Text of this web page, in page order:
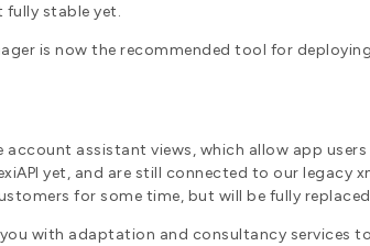
fully stable yet.
is now the recommended tool for
account assistant views, which allow app
yet, and are still connected to our legacy
for some time, but will be fully
with adaptation and consultancy services